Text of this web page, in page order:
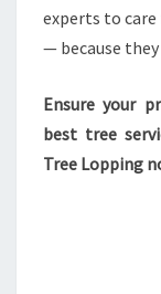
experts to
— because they
Ensure your
best tree
Tree Lopping